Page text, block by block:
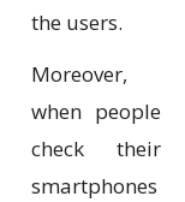
the users.
Moreover,
when people
check their
smartphones